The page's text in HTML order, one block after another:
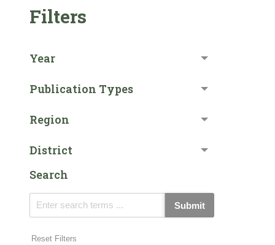
Filters
Year
Publication Types
Region
District
Search
Submit
Reset Filters